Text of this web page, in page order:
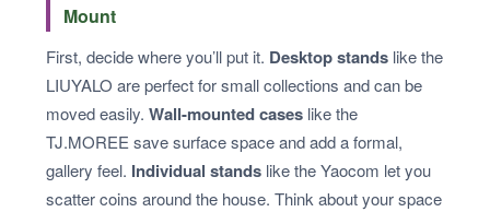
Mount
First, decide where you’ll put it. Desktop stands like the
LIUYALO are perfect for small collections and can be
moved easily. Wall-mounted cases like the
TJ.MOREE save surface space and add a formal,
gallery feel. Individual stands like the Yaocom let you
scatter coins around the house. Think about your space